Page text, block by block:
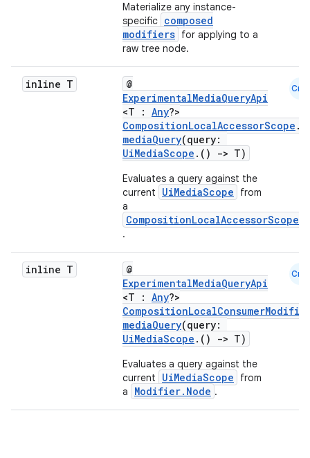
Materialize any instance-
specific composed
modifiers for applying to a
raw tree node.
inline T
@
ExperimentalMediaQueryApi
<T : Any?>
CompositionLocalAccessorScope .
mediaQuery(query:
UiMediaScope .() -> T)
Evaluates a query against the
current
UiMediaScope
from
a
CompositionLocalAccessorScope
.
Cmn
inline T
@
ExperimentalMediaQueryApi
<T : Any?>
mediaQuery(query:
UiMediaScope .() -> T)
Evaluates a query against the
current
UiMediaScope
from
a
Modifier.Node .
Cmn